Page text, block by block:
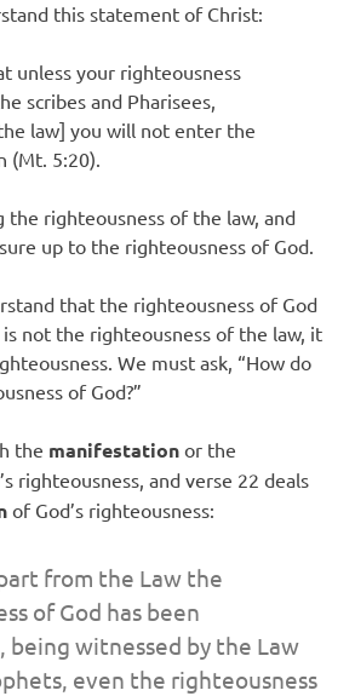
this statement of Christ:
unless your righteousness
scribes and Pharisees,
law] you will not enter the
(Mt. 5:20).
the righteousness of the law, and
up to the righteousness of God.
that the righteousness of God
not the righteousness of the law, it
We must ask, “How do
of God?”
the manifestation or the
righteousness, and verse 22 deals
of God’s righteousness:
from the Law the
of God has been
being witnessed by the Law
even the righteousness